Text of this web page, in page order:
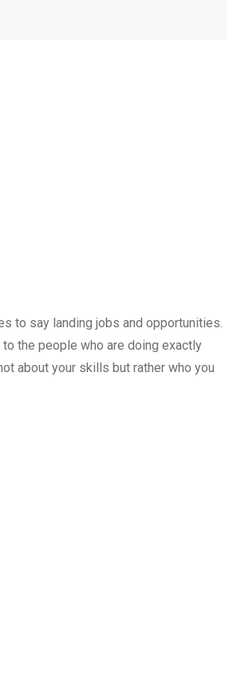
to say landing jobs and opportunities.
the people who are doing exactly
about your skills but rather who you